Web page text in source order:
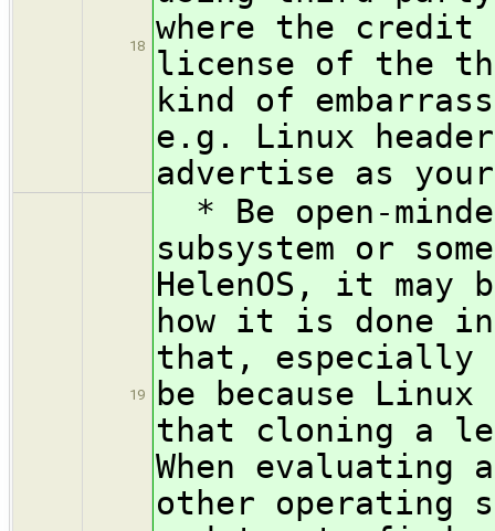
18
where the
license of the
kind of
e.g. Linux
advertise as
19
* Be open-
subsystem or
HelenOS, it
how it is done
that, especially
be because
that cloning a
When evaluating
other operating